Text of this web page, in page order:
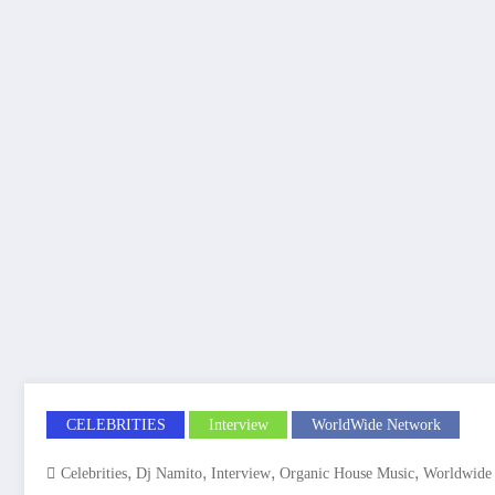
CELEBRITIES Interview WorldWide Network
Celebrities, Dj Namito, Interview, Organic House Music,